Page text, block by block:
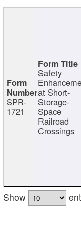
SPR-
1721
Safety
at Short-
Storage-
Space
Railroad
Crossings
Show